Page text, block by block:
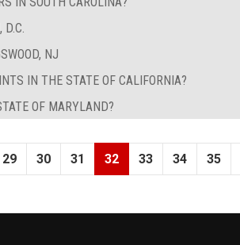
NJ
IN THE STATE OF CALIFORNIA?
OF MARYLAND?
29 30 31 32 33 34 35